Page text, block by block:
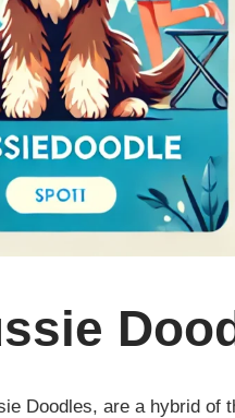
Doodles, are a hybrid of